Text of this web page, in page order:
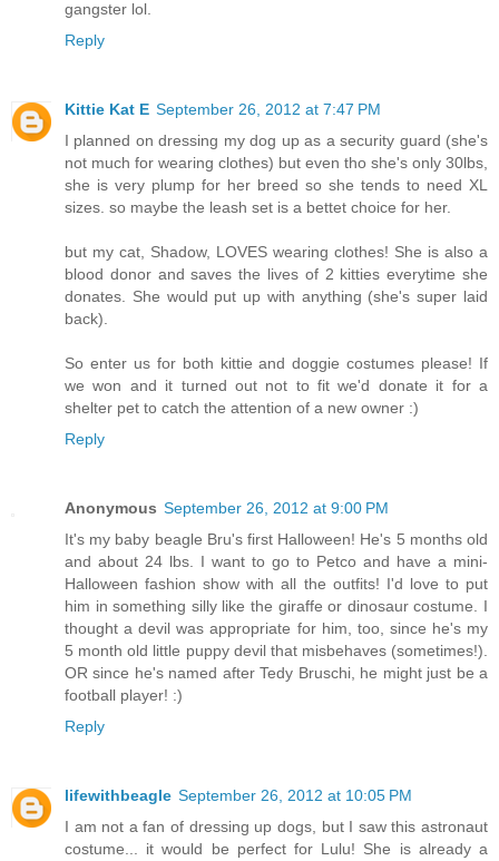
gangster lol.
Reply
Kittie Kat E September 26, 2012 at 7:47 PM
I planned on dressing my dog up as a security guard (she's
not much for wearing clothes) but even tho she's only 30lbs,
she is very plump for her breed so she tends to need XL
sizes. so maybe the leash set is a bettet choice for her.
but my cat, Shadow, LOVES wearing clothes! She is also a
blood donor and saves the lives of 2 kitties everytime she
donates. She would put up with anything (she's super laid
back).
So enter us for both kittie and doggie costumes please! If
we won and it turned out not to fit we'd donate it for a
shelter pet to catch the attention of a new owner :)
Reply
Anonymous September 26, 2012 at 9:00 PM
It's my baby beagle Bru's first Halloween! He's 5 months old
and about 24 lbs. I want to go to Petco and have a mini-
Halloween fashion show with all the outfits! I'd love to put
him in something silly like the giraffe or dinosaur costume. I
thought a devil was appropriate for him, too, since he's my
5 month old little puppy devil that misbehaves (sometimes!).
OR since he's named after Tedy Bruschi, he might just be a
football player! :)
Reply
lifewithbeagle September 26, 2012 at 10:05 PM
I am not a fan of dressing up dogs, but I saw this astronaut
costume... it would be perfect for Lulu! She is already a